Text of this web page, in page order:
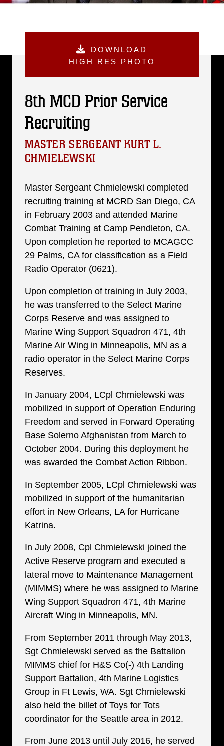
DOWNLOAD
HIGH RES PHOTO
8th MCD Prior Service
Recruiting
MASTER SERGEANT KURT L.
CHMIELEWSKI
Master Sergeant Chmielewski completed
recruiting training at MCRD San Diego, CA
in February 2003 and attended Marine
Combat Training at Camp Pendleton, CA.
Upon completion he reported to MCAGCC
29 Palms, CA for classification as a Field
Radio Operator (0621).
Upon completion of training in July 2003,
he was transferred to the Select Marine
Corps Reserve and was assigned to
Marine Wing Support Squadron 471, 4th
Marine Air Wing in Minneapolis, MN as a
radio operator in the Select Marine Corps
Reserves.
In January 2004, LCpl Chmielewski was
mobilized in support of Operation Enduring
Freedom and served in Forward Operating
Base Solerno Afghanistan from March to
October 2004. During this deployment he
was awarded the Combat Action Ribbon.
In September 2005, LCpl Chmielewski was
mobilized in support of the humanitarian
effort in New Orleans, LA for Hurricane
Katrina.
In July 2008, Cpl Chmielewski joined the
Active Reserve program and executed a
lateral move to Maintenance Management
(MIMMS) where he was assigned to Marine
Wing Support Squadron 471, 4th Marine
Aircraft Wing in Minneapolis, MN.
From September 2011 through May 2013,
Sgt Chmielewski served as the Battalion
MIMMS chief for H&S Co(-) 4th Landing
Support Battalion, 4th Marine Logistics
Group in Ft Lewis, WA. Sgt Chmielewski
also held the billet of Toys for Tots
coordinator for the Seattle area in 2012.
From June 2013 until July 2016, he served